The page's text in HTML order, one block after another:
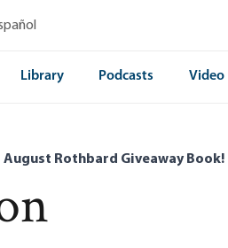
Library Podcasts Video
August Rothbard Giveaway Book!